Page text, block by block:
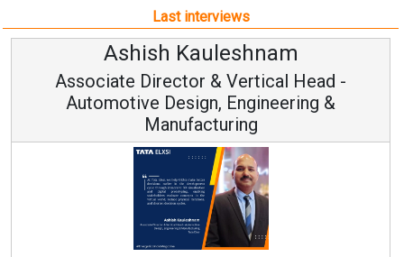
Last interviews
Ashish Kauleshnam
Associate Director & Vertical Head -
Automotive Design, Engineering &
Manufacturing